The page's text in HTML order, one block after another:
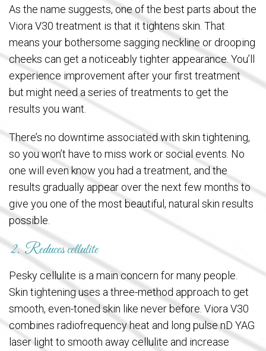
As the name suggests, one of the best parts about the
Viora V30 treatment is that it tightens skin. That
means your bothersome sagging neckline or drooping
cheeks can get a noticeably tighter appearance. You’ll
experience improvement after your first treatment
but might need a series of treatments to get the
results you want.
There’s no downtime associated with skin tightening,
so you won’t have to miss work or social events. No
one will even know you had a treatment, and the
results gradually appear over the next few months to
give you one of the most beautiful, natural skin results
possible.
2. Reduces cellulite
Pesky cellulite is a main concern for many people.
Skin tightening uses a three-method approach to get
smooth, even-toned skin like never before. Viora V30
combines radiofrequency heat and long pulse nD YAG
laser light to smooth away cellulite and increase